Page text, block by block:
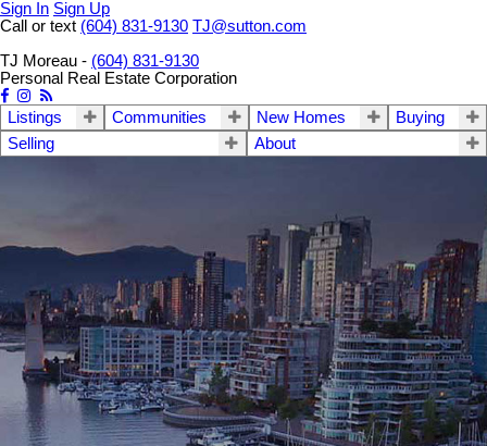
Sign In Sign Up
Call or text (604) 831-9130 TJ@sutton.com
TJ Moreau - (604) 831-9130
Personal Real Estate Corporation
Listings Communities New Homes
Buying
Selling
About